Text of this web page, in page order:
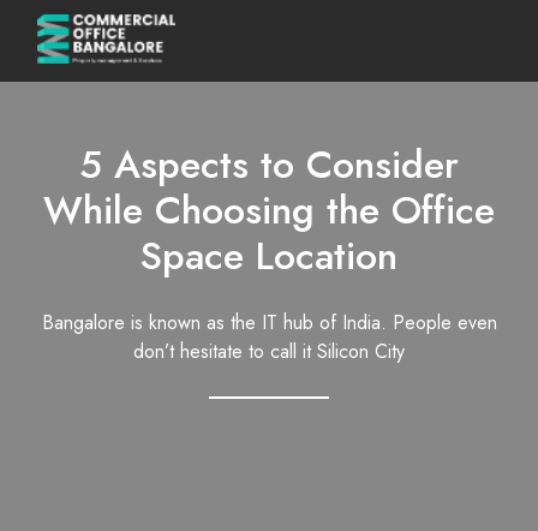
5 Aspects to Consider
While Choosing the Office
Space Location
Bangalore is known as the IT hub of India. People even
don’t hesitate to call it Silicon City